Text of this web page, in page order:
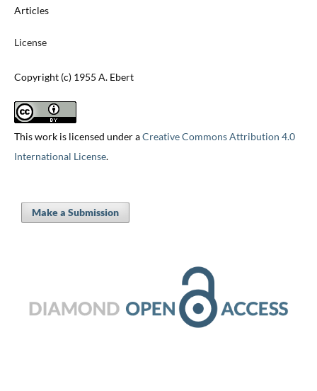
Articles
License
Copyright (c) 1955 A. Ebert
This work is licensed under aCreative Commons Attribution 4.0
International License.
Make a Submission